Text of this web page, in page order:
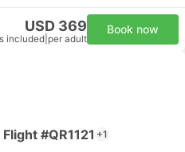
USD 369
included per adult
Book now
#QR1121 +1